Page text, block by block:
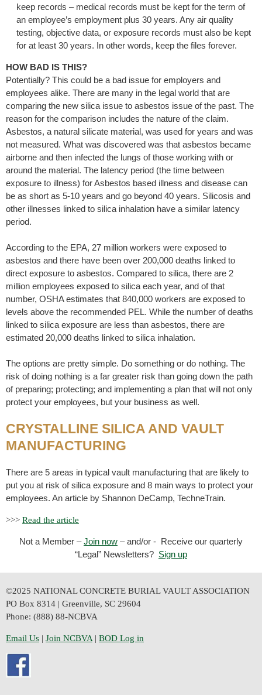
keep records – medical records must be kept for the term of
an employee’s employment plus 30 years. Any air quality
testing, objective data, or exposure records must also be kept
for at least 30 years. In other words, keep the files forever.
HOW BAD IS THIS?
Potentially? This could be a bad issue for employers and
employees alike. There are many in the legal world that are
comparing the new silica issue to asbestos issue of the past. The
reason for the comparison includes the nature of the claim.
Asbestos, a natural silicate material, was used for years and was
not measured. What was discovered was that asbestos became
airborne and then infected the lungs of those working with or
around the material. The latency period (the time between
exposure to illness) for Asbestos based illness and disease can
be as short as 5-10 years and go beyond 40 years. Silicosis and
other illnesses linked to silica inhalation have a similar latency
period.
According to the EPA, 27 million workers were exposed to
asbestos and there have been over 200,000 deaths linked to
direct exposure to asbestos. Compared to silica, there are 2
million employees exposed to silica each year, and of that
number, OSHA estimates that 840,000 workers are exposed to
levels above the recommended PEL. While the number of deaths
linked to silica exposure are less than asbestos, there are
estimated 20,000 deaths linked to silica inhalation.
The options are pretty simple. Do something or do nothing. The
risk of doing nothing is a far greater risk than going down the path
of preparing; protecting; and implementing a plan that will not only
protect your employees, but your business as well.
CRYSTALLINE SILICA AND VAULT
MANUFACTURING
There are 5 areas in typical vault manufacturing that are likely to
put you at risk of silica exposure and 8 main ways to protect your
employees. An article by Shannon DeCamp, TechneTrain.
>>> Read the article
Not a Member –Join now – and/or - Receive our quarterly
“Legal” Newsletters? Sign up
©2025 NATIONAL CONCRETE BURIAL VAULT ASSOCIATION
PO Box 8314 | Greenville, SC 29604
Phone: (888) 88-NCBVA
Email Us | Join NCBVA | BOD Log in